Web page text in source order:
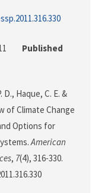
Published
D., Haque, C. E. &
of Climate Change
Options for
American
, 7(4), 316-330.